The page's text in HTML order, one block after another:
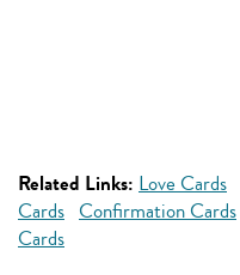
Related Links: Love Cards
Cards Confirmation Cards
Cards